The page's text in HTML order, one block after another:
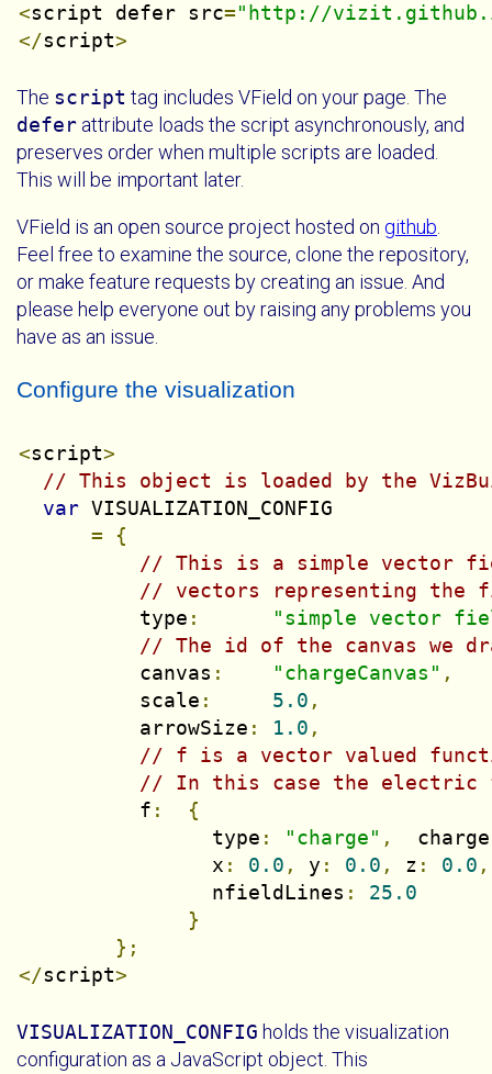
<script defer src="http://
</script>
The script tag includes VField on your page. The
defer attribute loads the script asynchronously, and
preserves order when multiple scripts are loaded.
This will be important later.
VField is an open source project hosted on github.
Feel free to examine the source, clone the repository,
or make feature requests by creating an issue. And
please help everyone out by raising any problems you
have as an issue.
Configure the visualization
<script>
// This object is loaded by the
var VISUALIZATION_CONFIG
=
{
// This is a simple vector
// vectors representing
          type
:
"simple vector
// The id of the canvas we
          canvas
: "chargeCanvas" ,
          scale
: 5.0 ,
          arrowSize
: 1.0 ,
// f is a vector valued
// In this case the electric
          f
:
{
                type
: "charge" ,
  charge
                x
: 0.0 , y : 0.0 , z : 0.0 ,
                nfieldLines
:
25.0
}
};
</script>
VISUALIZATION_CONFIG holds the visualization
configuration as a JavaScript object. This